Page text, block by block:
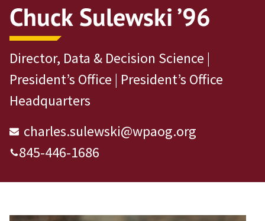
Classes
Societies
Support West Point
Class Rings
Chuck Sulewski ’96
Director, Data & Decision Science |
President’s Office | President’s Office
Headquarters
charles.sulewski@wpaog.org
845-446-1686